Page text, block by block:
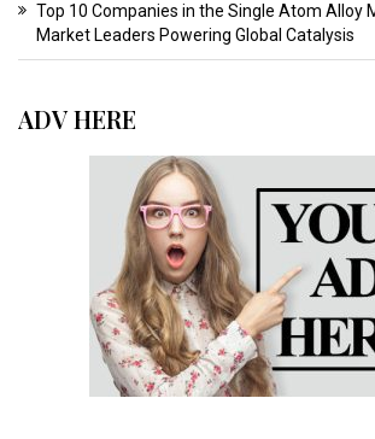
Top 10 Companies in the Single Atom Alloy
Market Leaders Powering Global Catalysis
ADV HERE